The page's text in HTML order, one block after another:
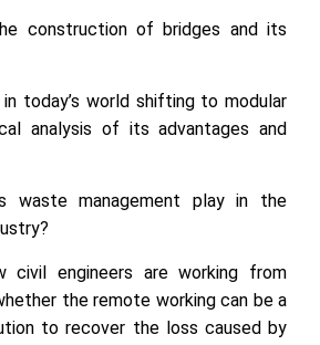
construction of bridges and its
today’s world shifting to modular
analysis of its advantages and
waste management play in the
civil engineers are working from
the remote working can be a
to recover the loss caused by